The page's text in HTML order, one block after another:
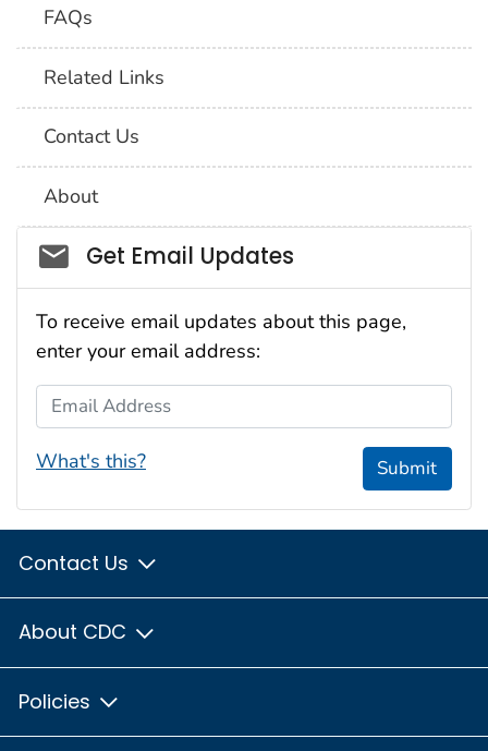
FAQs
Related Links
Contact Us
About
Social_govd
Get Email Updates
To receive email updates about this page,
enter your email address:
Email Address
What's this? Submit
Contact Us
About CDC
Policies